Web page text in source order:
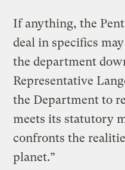
If anything, the
deal in specifics
the department
Representative
the Department to
meets its statutory
confronts the
planet.”